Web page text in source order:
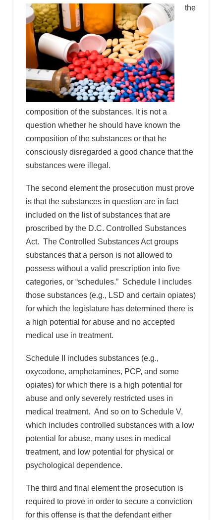
the
composition of the substances. It is not a
question whether he should have known the
composition of the substances or that he
consciously disregarded a good chance that the
substances were illegal.
The second element the prosecution must prove
is that the substances in question are in fact
included on the list of substances that are
proscribed by the D.C. Controlled Substances
Act. The Controlled Substances Act groups
substances that a person is not allowed to
possess without a valid prescription into five
categories, or “schedules.” Schedule I includes
those substances (e.g., LSD and certain opiates)
for which the legislature has determined there is
a high potential for abuse and no accepted
medical use in treatment.
Schedule II includes substances (e.g.,
oxycodone, amphetamines, PCP, and some
opiates) for which there is a high potential for
abuse and only severely restricted uses in
medical treatment. And so on to Schedule V,
which includes controlled substances with a low
potential for abuse, many uses in medical
treatment, and low potential for physical or
psychological dependence.
The third and final element the prosecution is
required to prove in order to secure a conviction
for this offense is that the defendant either